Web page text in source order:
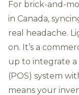
For brick-and-
in Canada,
real headache.
on. It’s a
up to integrate
(POS) system
means your